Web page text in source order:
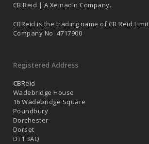
CB Reid | A Xeinadin Company.
CBReid is the trading name of CB Reid
Company No. 4717900
Registered Address
CBReid
Wadebridge House
16 Wadebridge Square
Poundbury
Dorchester
Dorset
DT1 3AQ